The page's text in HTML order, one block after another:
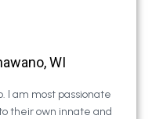
WI
I am most passionate
their own innate and